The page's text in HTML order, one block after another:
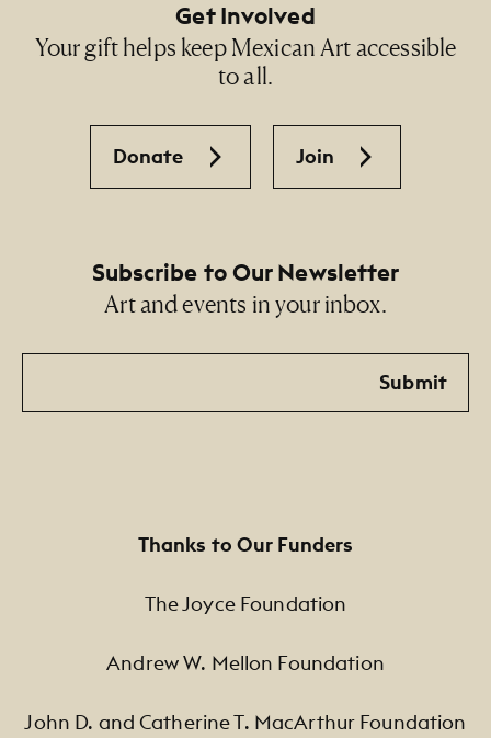
Get Involved
Your gift helps keep Mexican Art accessible
to all.
Donate Join
Subscribe to Our Newsletter
Art and events in your inbox.
Email
Submit
Thanks to Our Funders
The Joyce Foundation
Andrew W. Mellon Foundation
John D. and Catherine T. MacArthur Foundation